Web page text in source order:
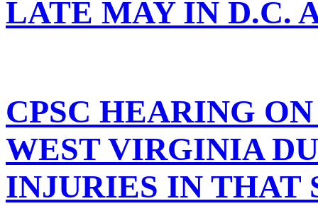
LATE MAY IN D.C.
CPSC HEARING
WEST VIRGINIA
INJURIES IN THAT